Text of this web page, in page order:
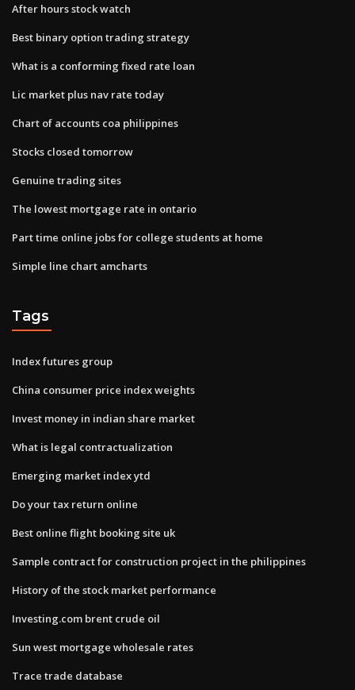
After hours stock watch
Best binary option trading strategy
What is a conforming fixed rate loan
Lic market plus nav rate today
Chart of accounts coa philippines
Stocks closed tomorrow
Genuine trading sites
The lowest mortgage rate in ontario
Part time online jobs for college students at home
Simple line chart amcharts
Tags
Index futures group
China consumer price index weights
Invest money in indian share market
What is legal contractualization
Emerging market index ytd
Do your tax return online
Best online flight booking site uk
Sample contract for construction project in the philippines
History of the stock market performance
Investing.com brent crude oil
Sun west mortgage wholesale rates
Trace trade database